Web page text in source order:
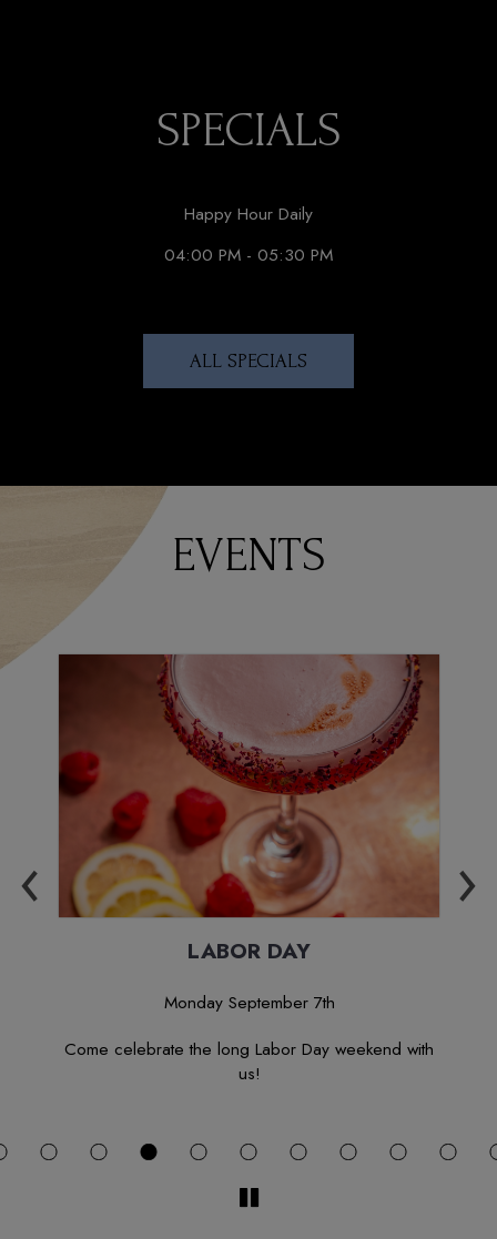
SPECIALS
Happy Hour Daily
04:00 PM - 05:30 PM
ALL SPECIALS
EVENTS
‹ ›
LABOR DAY
Monday September 7th
Come celebrate the long Labor Day weekend with
us!